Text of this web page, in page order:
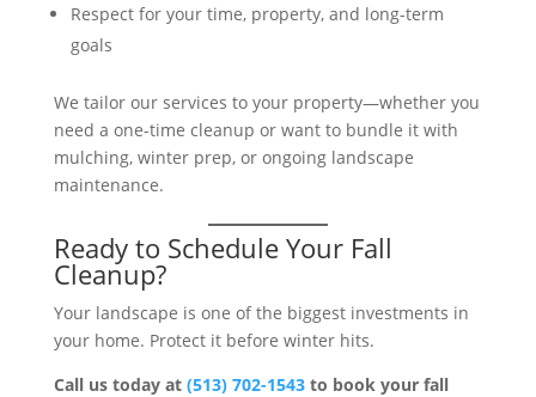
Respect for your time, property, and long-term
goals
We tailor our services to your property—whether you
need a one-time cleanup or want to bundle it with
mulching, winter prep, or ongoing landscape
maintenance.
Ready to Schedule Your Fall
Cleanup?
Your landscape is one of the biggest investments in
your home. Protect it before winter hits.
Call us today at (513) 702-1543 to book your fall